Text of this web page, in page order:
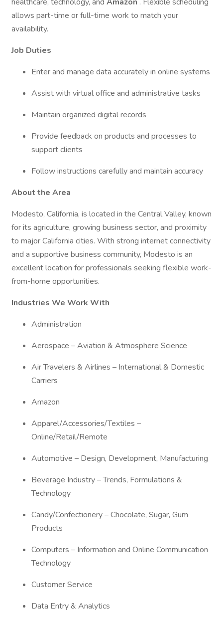
allows part-time or full-time work to match your
availability.
Job Duties
Enter and manage data accurately in online systems
Assist with virtual office and administrative tasks
Maintain organized digital records
Provide feedback on products and processes to
support clients
Follow instructions carefully and maintain accuracy
About the Area
Modesto, California, is located in the Central Valley, known
for its agriculture, growing business sector, and proximity
to major California cities. With strong internet connectivity
and a supportive business community, Modesto is an
excellent location for professionals seeking flexible work-
from-home opportunities.
Industries We Work With
Administration
Aerospace – Aviation & Atmosphere Science
Air Travelers & Airlines – International & Domestic
Carriers
Amazon
Apparel/Accessories/Textiles –
Online/Retail/Remote
Automotive – Design, Development, Manufacturing
Beverage Industry – Trends, Formulations &
Technology
Candy/Confectionery – Chocolate, Sugar, Gum
Products
Computers – Information and Online Communication
Technology
Customer Service
Data Entry & Analytics